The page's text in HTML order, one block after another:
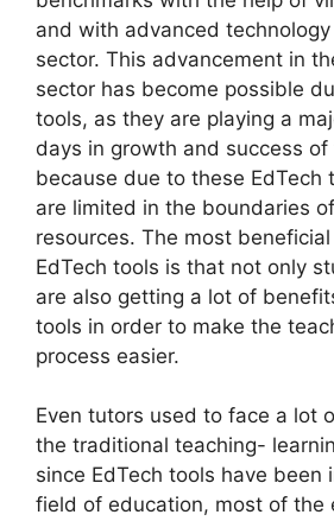
and with advanced
sector. This advancement in
sector has become possible
tools, as they are playing a
days in growth and success
because due to these EdTech
are limited in the boundaries
resources. The most
EdTech tools is that not only
are also getting a lot of
tools in order to make the
process easier.
Even tutors used to face a lot
the traditional teaching-
since EdTech tools have been
field of education, most of the